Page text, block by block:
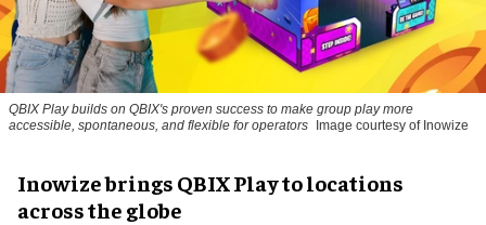
QBIX Play builds on QBIX's proven success to make group play more
accessible, spontaneous, and flexible for operators
Image courtesy of Inowize
Inowize brings QBIX Play to locations
across the globe